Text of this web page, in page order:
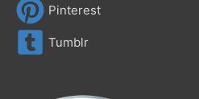
Pinterest
Tumblr